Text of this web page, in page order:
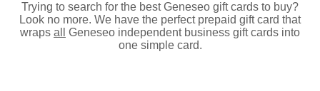
Trying to search for the best Geneseo gift cards to buy?
Look no more. We have the perfect prepaid gift card that
wraps all
Geneseo independent business gift cards into
one simple card.